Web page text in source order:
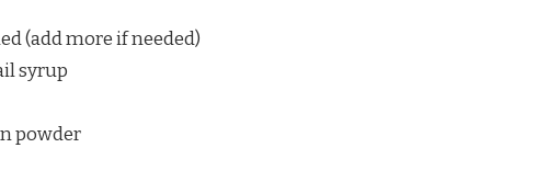
(add more if needed)
syrup
powder